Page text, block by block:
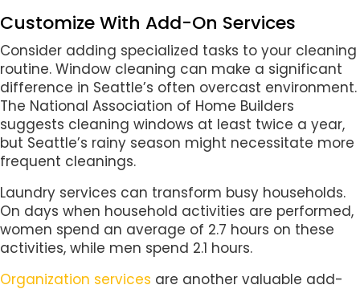
Customize With Add-On Services
Consider adding specialized tasks to your cleaning
routine. Window cleaning can make a significant
difference in Seattle’s often overcast environment.
The National Association of Home Builders
suggests cleaning windows at least twice a year,
but Seattle’s rainy season might necessitate more
frequent cleanings.
Laundry services can transform busy households.
On days when household activities are performed,
women spend an average of 2.7 hours on these
activities, while men spend 2.1 hours.
Organization services are another valuable add-